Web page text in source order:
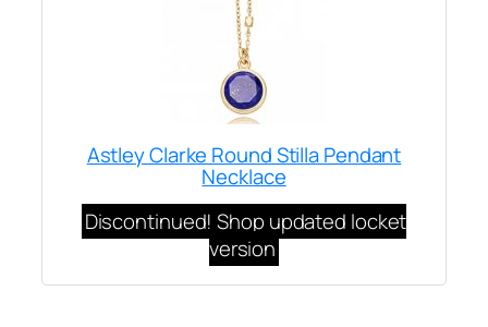
Astley Clarke Round Stilla Pendant
Necklace
Discontinued! Shop updated locket
version